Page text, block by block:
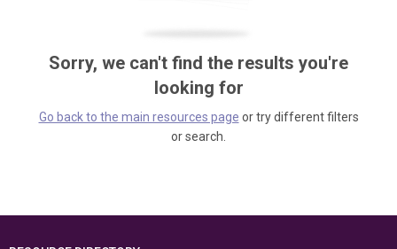
Sorry, we can't find the results you're
looking for
Go back to the main resources page or try different filters
or search.